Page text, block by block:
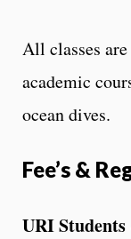
All classes
academic
ocean dives.
Fee’s &
URI